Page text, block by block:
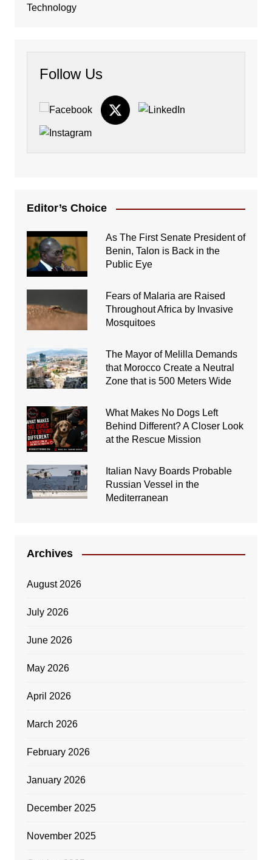
Technology
Follow Us
Editor’s Choice
As The First Senate President of
Benin, Talon is Back in the
Public Eye
Fears of Malaria are Raised
Throughout Africa by Invasive
Mosquitoes
The Mayor of Melilla Demands
that Morocco Create a Neutral
Zone that is 500 Meters Wide
What Makes No Dogs Left
Behind Different? A Closer Look
at the Rescue Mission
Italian Navy Boards Probable
Russian Vessel in the
Mediterranean
Archives
August 2026
July 2026
June 2026
May 2026
April 2026
March 2026
February 2026
January 2026
December 2025
November 2025